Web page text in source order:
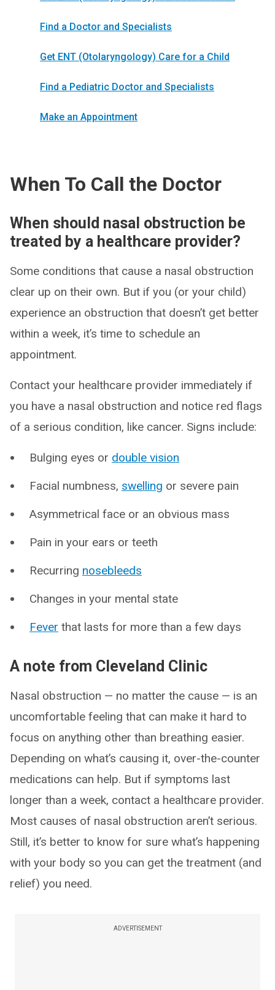
Find a Doctor and Specialists
Get ENT (Otolaryngology) Care for a Child
Find a Pediatric Doctor and Specialists
Make an Appointment
When To Call the Doctor
When should nasal obstruction be
treated by a healthcare provider?
Some conditions that cause a nasal obstruction
clear up on their own. But if you (or your child)
experience an obstruction that doesn’t get better
within a week, it’s time to schedule an
appointment.
Contact your healthcare provider immediately if
you have a nasal obstruction and notice red flags
of a serious condition, like cancer. Signs include:
Bulging eyes or double vision
Facial numbness, swelling or severe pain
Asymmetrical face or an obvious mass
Pain in your ears or teeth
Recurring nosebleeds
Changes in your mental state
Fever that lasts for more than a few days
A note from Cleveland Clinic
Nasal obstruction — no matter the cause — is an
uncomfortable feeling that can make it hard to
focus on anything other than breathing easier.
Depending on what’s causing it, over-the-counter
medications can help. But if symptoms last
longer than a week, contact a healthcare provider.
Most causes of nasal obstruction aren’t serious.
Still, it’s better to know for sure what’s happening
with your body so you can get the treatment (and
relief) you need.
ADVERTISEMENT